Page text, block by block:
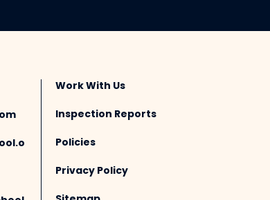
Work With Us
Inspection Reports
Policies
Privacy Policy